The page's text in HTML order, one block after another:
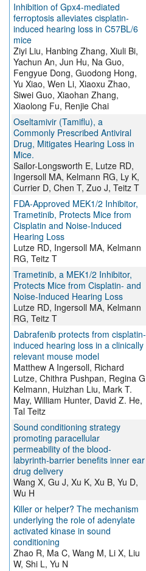
Inhibition of Gpx4-mediated
ferroptosis alleviates cisplatin-
induced hearing loss in C57BL/6
mice
Ziyi Liu, Hanbing Zhang, Xiuli Bi,
Yachun An, Jun Hu, Na Guo,
Fengyue Dong, Guodong Hong,
Yu Xiao, Wen Li, Xiaoxu Zhao,
Siwei Guo, Xiaohan Zhang,
Xiaolong Fu, Renjie Chai
Oseltamivir (Tamiflu), a
Commonly Prescribed Antiviral
Drug, Mitigates Hearing Loss in
Mice.
Sailor-Longsworth E, Lutze RD,
Ingersoll MA, Kelmann RG, Ly K,
Currier D, Chen T, Zuo J, Teitz T
FDA-Approved MEK1/2 Inhibitor,
Trametinib, Protects Mice from
Cisplatin and Noise-Induced
Hearing Loss
Lutze RD, Ingersoll MA, Kelmann
RG, Teitz T
Trametinib, a MEK1/2 Inhibitor,
Protects Mice from Cisplatin- and
Noise-Induced Hearing Loss
Lutze RD, Ingersoll MA, Kelmann
RG, Teitz T
Dabrafenib protects from cisplatin-
induced hearing loss in a clinically
relevant mouse model
Matthew A Ingersoll, Richard
Lutze, Chithra Pushpan, Regina G
Kelmann, Huizhan Liu, Mark T.
May, William Hunter, David Z. He,
Tal Teitz
Sound conditioning strategy
promoting paracellular
permeability of the blood‐
labyrinth‐barrier benefits inner ear
drug delivery
Wang X, Gu J, Xu K, Xu B, Yu D,
Wu H
Killer or helper? The mechanism
underlying the role of adenylate
activated kinase in sound
conditioning
Zhao R, Ma C, Wang M, Li X, Liu
W, Shi L, Yu N